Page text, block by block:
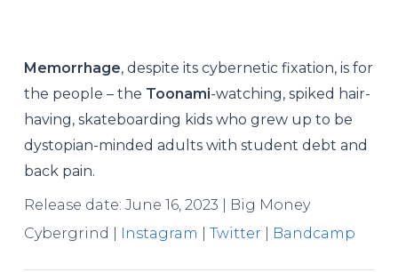
Memorrhage, despite its cybernetic fixation, is for
the people – the Toonami-watching, spiked hair-
having, skateboarding kids who grew up to be
dystopian-minded adults with student debt and
back pain.
Release date: June 16, 2023 | Big Money
Cybergrind |
Instagram Twitter Bandcamp